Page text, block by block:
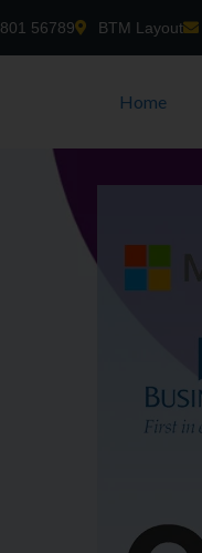
56789 BTM Layout
Home